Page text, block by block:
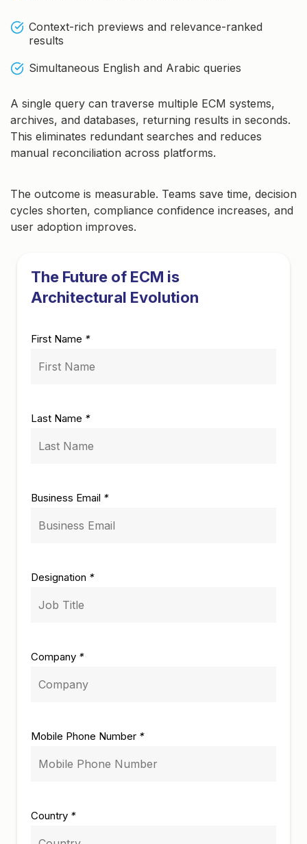
Context-rich previews and relevance-ranked
results
Simultaneous English and Arabic queries
A single query can traverse multiple ECM systems,
archives, and databases, returning results in seconds.
This eliminates redundant searches and reduces
manual reconciliation across platforms.
The outcome is measurable. Teams save time, decision
cycles shorten, compliance confidence increases, and
user adoption improves.
The Future of ECM is
Architectural Evolution
First Name *
Last Name *
Business Email *
Designation *
Company *
Mobile Phone Number *
Country *